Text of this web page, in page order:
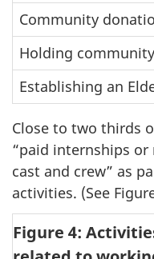
Community
Holding
Establishing an
Close to two thirds
“paid internships
cast and crew” as
activities. (See
Figure 4: